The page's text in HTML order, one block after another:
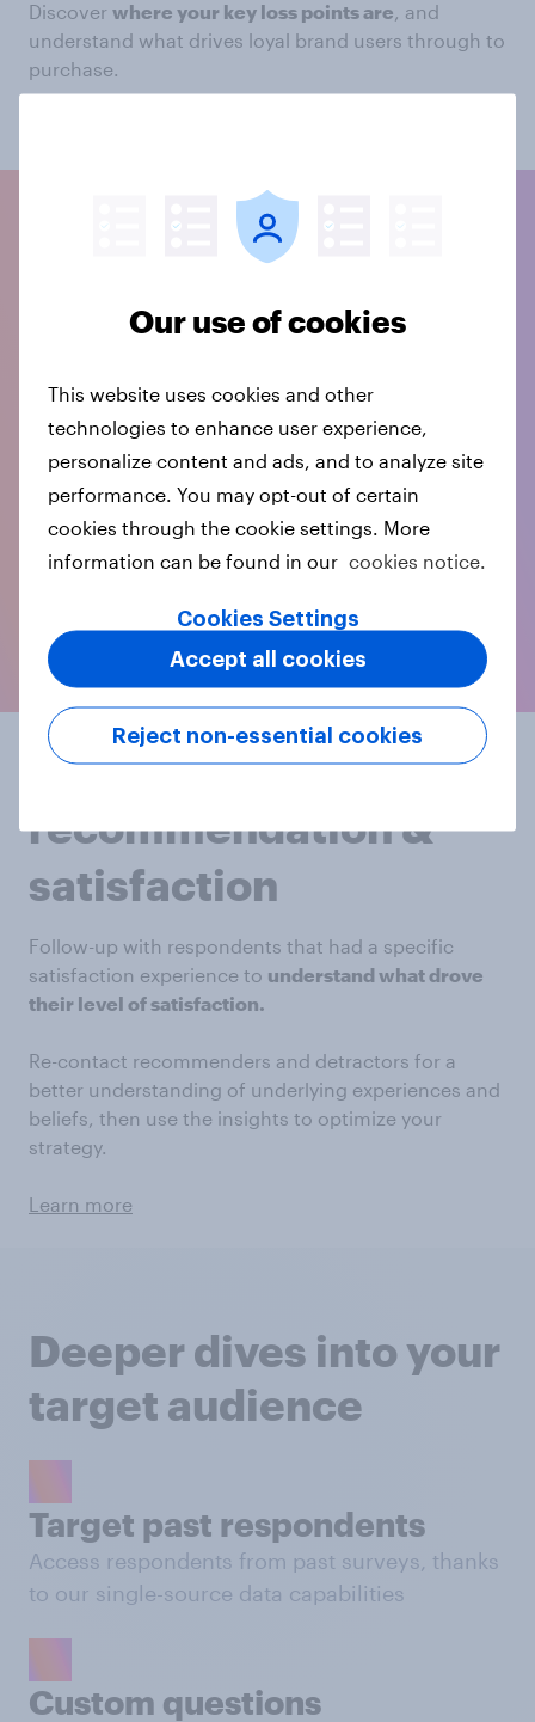
Discover where your key loss points are, and
understand what drives loyal brand users through to
purchase.
Replicate
recommendation &
satisfaction
Follow-up with respondents that had a specific
satisfaction experience to understand what drove
their level of satisfaction.
Re-contact recommenders and detractors for a
better understanding of underlying experiences and
beliefs, then use the insights to optimize your
strategy.
Learn more
Deeper dives into your
target audience
Target past respondents
Access respondents from past surveys, thanks
to our single-source data capabilities
Custom questions
Our use of cookies
This website uses cookies and other
technologies to enhance user experience,
personalize content and ads, and to analyze site
performance. You may opt-out of certain
cookies through the cookie settings. More
information can be found in our cookies notice.
Cookies Settings
Reject non-essential cookies
Accept all cookies